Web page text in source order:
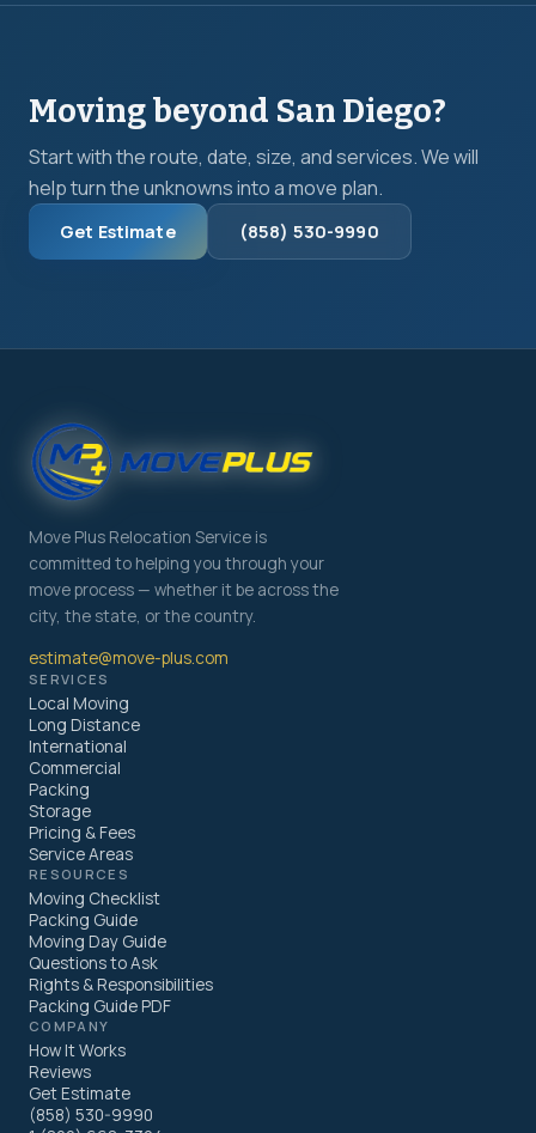
Moving beyond San Diego?
Start with the route, date, size, and services. We will
help turn the unknowns into a move plan.
Get Estimate (858) 530-9990
Move Plus Relocation Service is
committed to helping you through your
move process — whether it be across the
city, the state, or the country.
estimate@move-plus.com
SERVICES
Local Moving
Long Distance
International
Commercial
Packing
Storage
Pricing & Fees
Service Areas
RESOURCES
Moving Checklist
Packing Guide
Moving Day Guide
Questions to Ask
Rights & Responsibilities
Packing Guide PDF
COMPANY
How It Works
Reviews
Get Estimate
(858) 530-9990